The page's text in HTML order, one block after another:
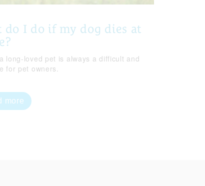
do I do if my dog dies at
long-loved pet is always a difficult and
for pet owners.
more